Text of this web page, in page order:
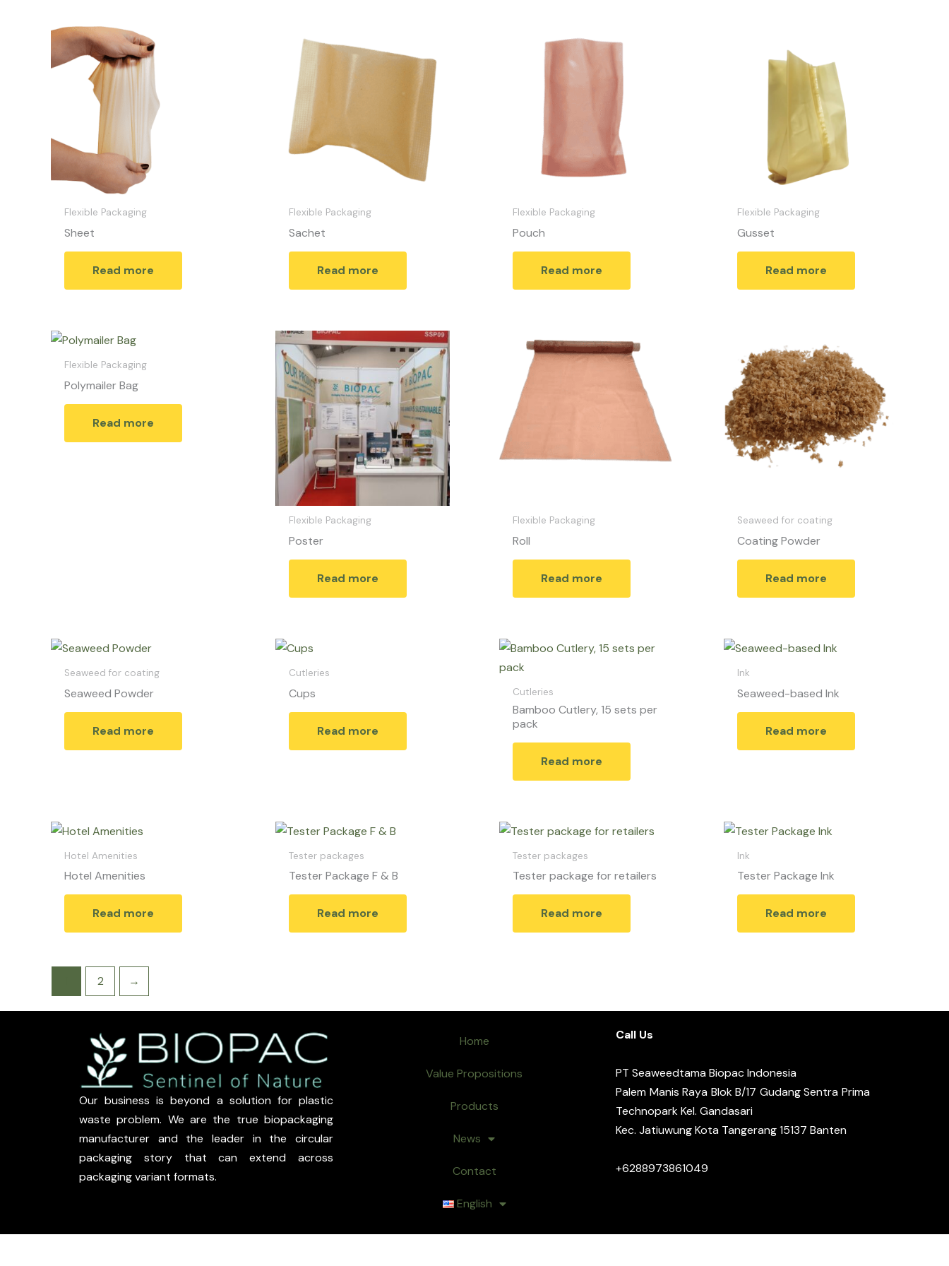
Flexible Packaging
Sheet
Read more
Flexible Packaging
Sachet
Read more
Flexible Packaging
Pouch
Read more
Flexible Packaging
Gusset
Read more
Flexible Packaging
Polymailer Bag
Read more
Flexible Packaging
Poster
Read more
Flexible Packaging
Roll
Read more
Seaweed for coating
Coating Powder
Read more
Seaweed for coating
Seaweed Powder
Read more
Cutleries
Cups
Read more
Cutleries
Bamboo Cutlery, 15 sets per
pack
Read more
Ink
Seaweed-based Ink
Read more
Hotel Amenities
Hotel Amenities
Read more
Tester packages
Tester Package F & B
Read more
Tester packages
Tester package for retailers
Read more
Ink
Tester Package Ink
Read more
2 →
Our business is beyond a solution for plastic
waste problem. We are the true biopackaging
manufacturer and the leader in the circular
packaging story that can extend across
packaging variant formats.
Home
Value Propositions
Products
News
Contact
English
Call Us
PT Seaweedtama Biopac Indonesia
Palem Manis Raya Blok B/17 Gudang Sentra Prima
Technopark Kel. Gandasari
Kec. Jatiuwung Kota Tangerang 15137 Banten
+6288973861049